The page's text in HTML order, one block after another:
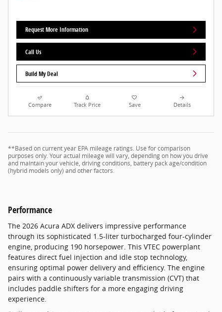
Request More Information
Call Us
Build My Deal
Compare Track Price Save Details
**Based on current year EPA mileage ratings. Use for comparison
purposes only. Your actual mileage will vary, depending on how you drive
and maintain your vehicle, driving conditions, battery pack age/condition
(hybrid models only) and other factors.
Performance
The 2026 Acura ADX delivers impressive performance
through its sophisticated 1.5-liter turbocharged four-cylinder
engine, producing 190 horsepower. This VTEC powerplant
features direct fuel injection and idle stop technology,
ensuring optimal power delivery and efficiency. The engine
pairs with a continuously variable transmission (CVT) that
includes paddle shifters for a more engaging driving
experience.